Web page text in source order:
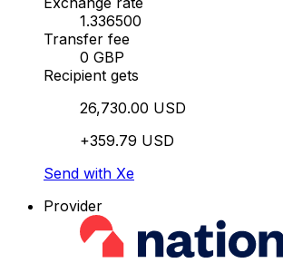
1.336500
Transfer fee
0 GBP
Recipient gets
26,730.00 USD
+359.79 USD
Send with Xe
Provider